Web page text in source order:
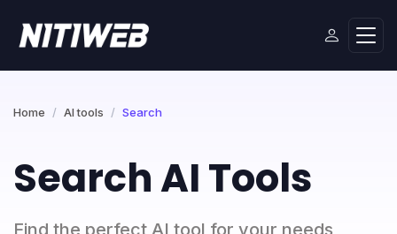
Home AI tools Search
Search AI Tools
Find the perfect AI tool for your needs